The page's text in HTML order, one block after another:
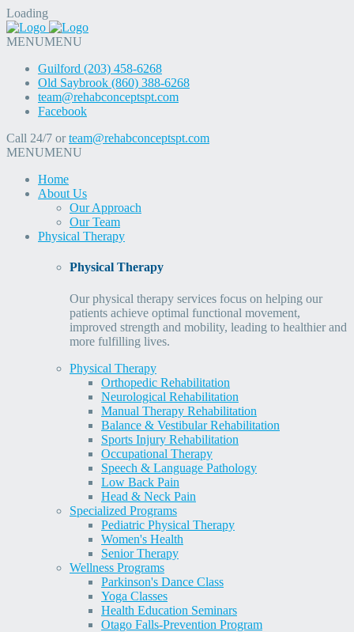
Loading
MENUMENU
Guilford (203) 458-6268
Old Saybrook (860) 388-6268
team@rehabconceptspt.com
Facebook
Call 24/7 orteam@rehabconceptspt.com
MENUMENU
Home
About Us
Our Approach
Our Team
Physical Therapy
Physical Therapy
Our physical therapy services focus on helping our
patients achieve optimal functional movement,
improved strength and mobility, leading to healthier and
more fulfilling lives.
Physical Therapy
Orthopedic Rehabilitation
Neurological Rehabilitation
Manual Therapy Rehabilitation
Balance & Vestibular Rehabilitation
Sports Injury Rehabilitation
Occupational Therapy
Speech & Language Pathology
Low Back Pain
Head & Neck Pain
Specialized Programs
Pediatric Physical Therapy
Women's Health
Senior Therapy
Wellness Programs
Parkinson's Dance Class
Yoga Classes
Health Education Seminars
Otago Falls-Prevention Program